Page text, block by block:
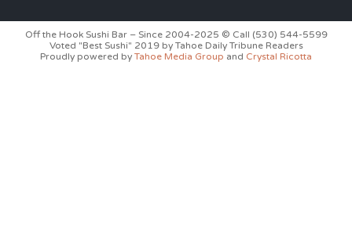
Off the Hook Sushi Bar – Since 2004-2025 © Call (530) 544-5599
Voted "Best Sushi" 2019 by Tahoe Daily Tribune Readers
Proudly powered by Tahoe Media Group and Crystal Ricotta